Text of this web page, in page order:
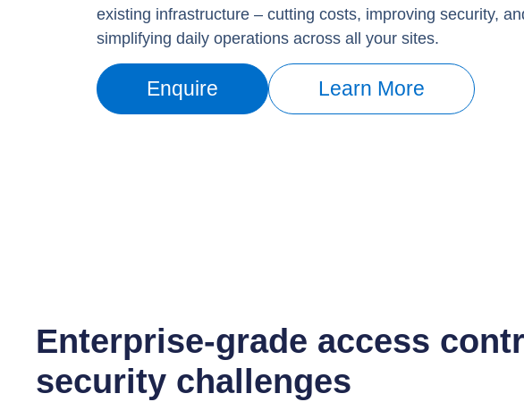
existing infrastructure – cutting costs, improving security,
simplifying daily operations across all your sites.
Enquire Learn More
Enterprise-grade access
security challenges